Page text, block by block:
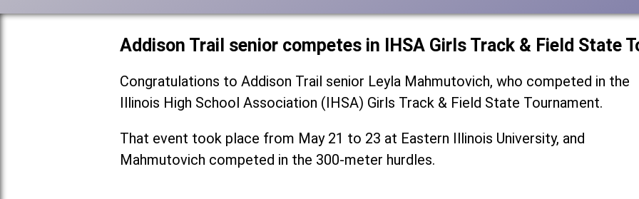
Addison Trail senior competes in IHSA Girls Track & Field State
Congratulations to Addison Trail senior Leyla Mahmutovich, who competed in the
Illinois High School Association (IHSA) Girls Track & Field State Tournament.
That event took place from May 21 to 23 at Eastern Illinois University, and
Mahmutovich competed in the 300-meter hurdles.